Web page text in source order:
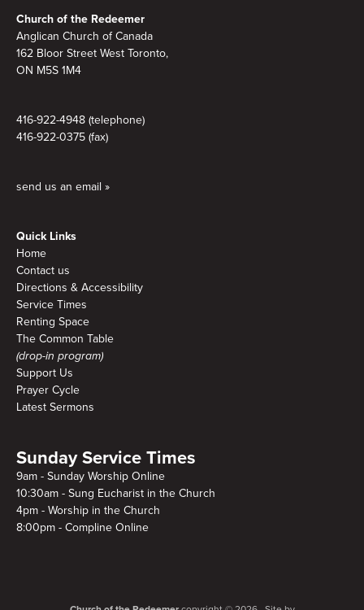
Church of the Redeemer
Anglican Church of Canada
162 Bloor Street West Toronto,
ON M5S 1M4
416-922-4948 (telephone)
416-922-0375 (fax)
send us an email »
Quick Links
Home
Contact us
Directions & Accessibility
Service Times
Renting Space
The Common Table
(drop-in program)
Support Us
Prayer Cycle
Latest Sermons
Sunday Service Times
9am - Sunday Worship Online
10:30am - Sung Eucharist in the Church
4pm - Worship in the Church
8:00pm - Compline Online